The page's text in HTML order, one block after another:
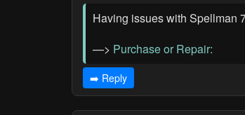
Having issues with Spellman
—> Purchase or Repair:
➡️ Reply